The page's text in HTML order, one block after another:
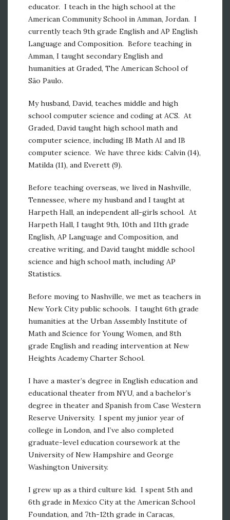
educator. I teach in the high school at the
American Community School in Amman, Jordan. I
currently teach 9th grade English and AP English
Language and Composition. Before teaching in
Amman, I taught secondary English and
humanities at Graded, The American School of
São Paulo.
My husband, David, teaches middle and high
school computer science and coding at ACS. At
Graded, David taught high school math and
computer science, including IB Math AI and IB
computer science. We have three kids: Calvin (14),
Matilda (11), and Everett (9).
Before teaching overseas, we lived in Nashville,
Tennessee, where my husband and I taught at
Harpeth Hall, an independent all-girls school. At
Harpeth Hall, I taught 9th, 10th and 11th grade
English, AP Language and Composition, and
creative writing, and David taught middle school
science and high school math, including AP
Statistics.
Before moving to Nashville, we met as teachers in
New York City public schools. I taught 6th grade
humanities at the Urban Assembly Institute of
Math and Science for Young Women, and 8th
grade English and reading intervention at New
Heights Academy Charter School.
I have a master’s degree in English education and
educational theater from NYU, and a bachelor’s
degree in theater and Spanish from Case Western
Reserve University. I spent my junior year of
college in London, and I’ve also completed
graduate-level education coursework at the
University of New Hampshire and George
Washington University.
I grew up as a third culture kid. I spent 5th and
6th grade in Mexico City at the American School
Foundation, and 7th-12th grade in Caracas,